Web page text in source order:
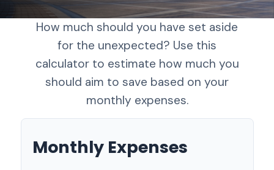
How much should you have set aside
for the unexpected? Use this
calculator to estimate how much you
should aim to save based on your
monthly expenses.
Monthly Expenses